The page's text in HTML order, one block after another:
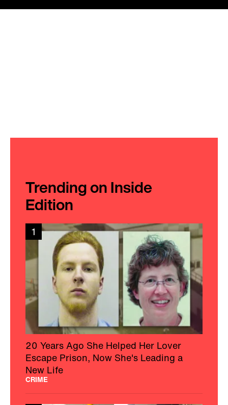
Trending on Inside
Edition
1
20 Years Ago She Helped Her Lover
Escape Prison, Now She's Leading a
New Life
CRIME